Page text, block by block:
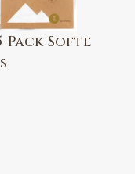
Pack Softe